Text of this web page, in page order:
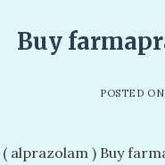
Buy
POSTED
alprazolam ) Buy